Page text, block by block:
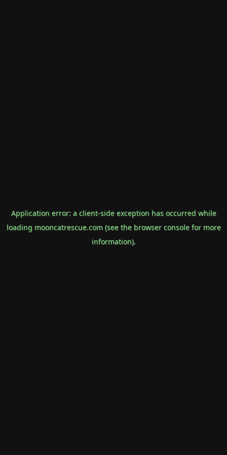
Application error: a client-side exception has occurred while
loading mooncatrescue.com(see the browser consolefor more
information).